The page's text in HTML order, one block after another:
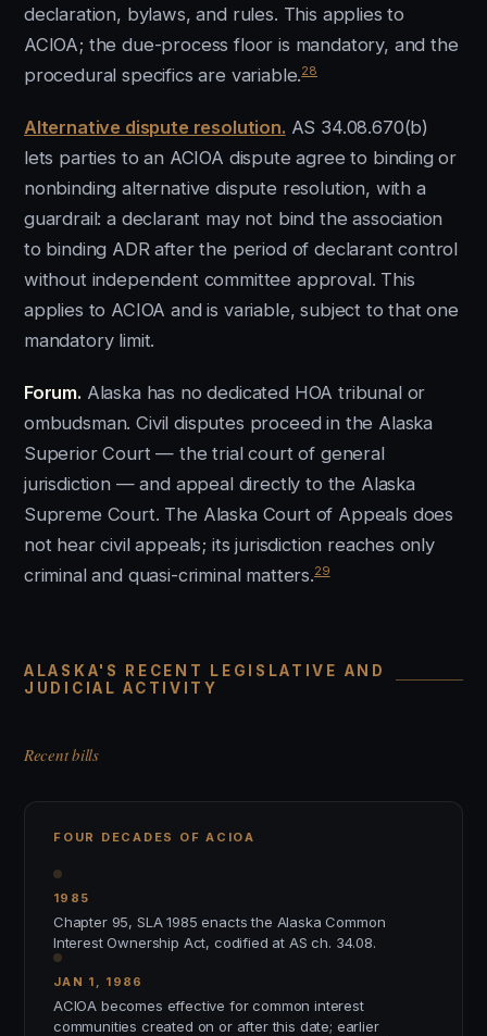
declaration, bylaws, and rules. This applies to
ACIOA; the due-process floor is mandatory, and the
procedural specifics are variable.28
Alternative dispute resolution. AS 34.08.670(b)
lets parties to an ACIOA dispute agree to binding or
nonbinding alternative dispute resolution, with a
guardrail: a declarant may not bind the association
to binding ADR after the period of declarant control
without independent committee approval. This
applies to ACIOA and is variable, subject to that one
mandatory limit.
Forum. Alaska has no dedicated HOA tribunal or
ombudsman. Civil disputes proceed in the Alaska
Superior Court — the trial court of general
jurisdiction — and appeal directly to the Alaska
Supreme Court. The Alaska Court of Appeals does
not hear civil appeals; its jurisdiction reaches only
criminal and quasi-criminal matters.29
ALASKA'S RECENT LEGISLATIVE AND
JUDICIAL ACTIVITY
Recent bills
FOUR DECADES OF ACIOA
1985
Chapter 95, SLA 1985 enacts the Alaska Common
Interest Ownership Act, codified at AS ch. 34.08.
JAN 1, 1986
ACIOA becomes effective for common interest
communities created on or after this date; earlier